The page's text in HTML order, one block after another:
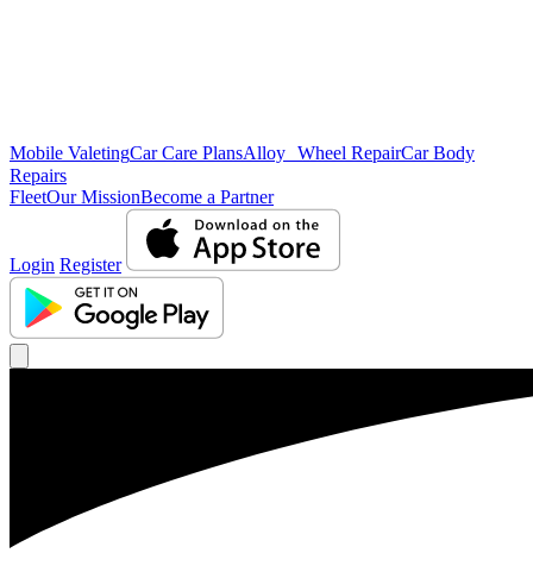
Mobile ValetingCar Care PlansAlloy Wheel RepairCar Body
Repairs
FleetOur MissionBecome a Partner
Login Register